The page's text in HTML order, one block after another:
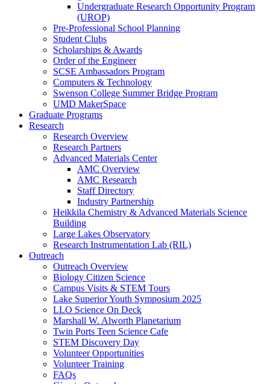
Undergraduate Research Opportunity Program
(UROP)
Pre-Professional School Planning
Student Clubs
Scholarships & Awards
Order of the Engineer
SCSE Ambassadors Program
Computers & Technology
Swenson College Summer Bridge Program
UMD MakerSpace
Graduate Programs
Research
Research Overview
Research Partners
Advanced Materials Center
AMC Overview
AMC Research
Staff Directory
Industry Partnership
Heikkila Chemistry & Advanced Materials Science
Building
Large Lakes Observatory
Research Instrumentation Lab (RIL)
Outreach
Outreach Overview
Biology Citizen Science
Campus Visits & STEM Tours
Lake Superior Youth Symposium 2025
LLO Science On Deck
Marshall W. Alworth Planetarium
Twin Ports Teen Science Cafe
STEM Discovery Day
Volunteer Opportunities
Volunteer Training
FAQs